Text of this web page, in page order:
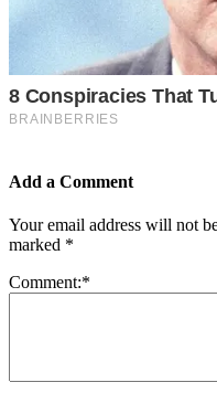
Add a Comment
Your email address will not
marked *
Comment:*